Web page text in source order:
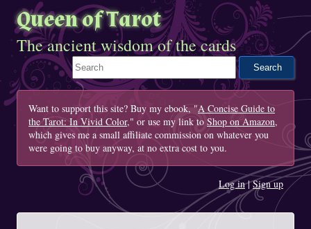
Queen of Tarot
The ancient wisdom of the cards
Search This Site
Want to support this site? Buy my ebook, "A Concise Guide to
the Tarot: In Vivid Color," or use my link to Shop on Amazon,
which gives me a small affiliate commission on whatever you
were going to buy anyway, at no extra cost to you.
Log in|Sign up